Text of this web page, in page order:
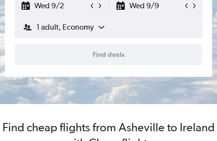
Wed 9/2 Wed 9/9
1 adult, Economy
Find deals
Find cheap flights from Asheville to Ireland